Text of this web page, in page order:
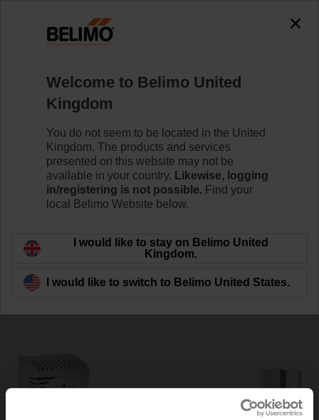
accessing the absolute URL
"https://www.belimo.com/uk/en_GB/~mgnlArea=outdated~".
https://www.belimo.com/uk/en_GB/~mgnlArea=outdated~
HT230
Back to product category
Welcome to Belimo United
Kingdom
You do not seem to be located in the United
Kingdom. The products and services
presented on this website may not be
available in your country. Likewise, logging
in/registering is not possible. Find your
local Belimo Website below.
I would like to stay on Belimo United
Kingdom.
I would like to switch to Belimo United States.